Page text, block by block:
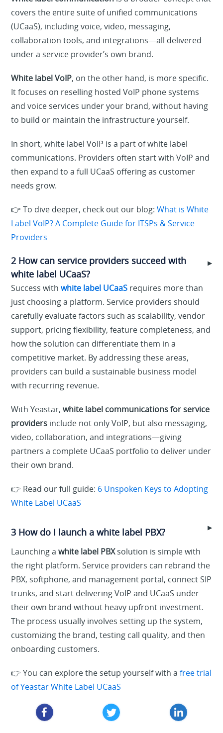
covers the entire suite of unified communications
(UCaaS), including voice, video, messaging,
collaboration tools, and integrations—all delivered
under a service provider’s own brand.
White label VoIP, on the other hand, is more specific.
It focuses on reselling hosted VoIP phone systems
and voice services under your brand, without having
to build or maintain the infrastructure yourself.
In short, white label VoIP is a part of white label
communications. Providers often start with VoIP and
then expand to a full UCaaS offering as customer
needs grow.
👉 To dive deeper, check out our blog:What is White
Label VoIP? A Complete Guide for ITSPs & Service
Providers
2 How can service providers succeed with
white label UCaaS?
▶
Success withwhite label UCaaS requires more than
just choosing a platform. Service providers should
carefully evaluate factors such as scalability, vendor
support, pricing flexibility, feature completeness, and
how the solution can differentiate them in a
competitive market. By addressing these areas,
providers can build a sustainable business model
with recurring revenue.
With Yeastar,white label communications for service
providers include not only VoIP, but also messaging,
video, collaboration, and integrations—giving
partners a complete UCaaS portfolio to deliver under
their own brand.
👉 Read our full guide: 6 Unspoken Keys to Adopting
White Label UCaaS
3 How do I launch a white label PBX? ▶
Launching awhite label PBXsolution is simple with
the right platform. Service providers can rebrand the
PBX, softphone, and management portal, connect SIP
trunks, and start delivering VoIP and UCaaS under
their own brand without heavy upfront investment.
The process usually involves setting up the system,
customizing the brand, testing call quality, and then
onboarding customers.
👉 You can explore the setup yourself with afree trial
of Yeastar White Label UCaaS